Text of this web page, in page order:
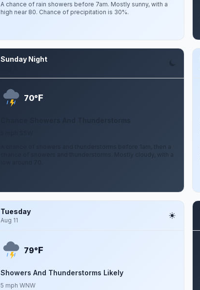
A chance of rain showers before 7am. Mostly sunny, with a
high near 80. Chance of precipitation is 30%.
Sunday Night
70°F
A chance of showers and thunderstorms before 1am, then a
chance of showers and thunderstorms. Mostly cloudy, with a
Tuesday
Aug 11
79°F
Showers And Thunderstorms Likely
5 mph WNW